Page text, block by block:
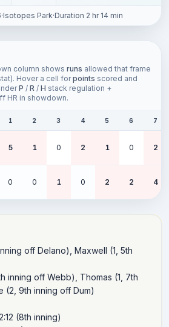
·Isotopes Park·Duration 2 hr 14 min
column shows runs allowed that frame
Hover a cell forpoints scored and
P / R / H stack regulation +
HR in showdown.
1 2 3 4 5 6 7
5 1 0 2 1 0 2
0 0 1 0 2 2 4
off Delano), Maxwell (1, 5th
inning off Webb), Thomas (1, 7th
(2, 9th inning off Dum)
(8th inning)